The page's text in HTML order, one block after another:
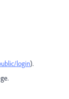
login).